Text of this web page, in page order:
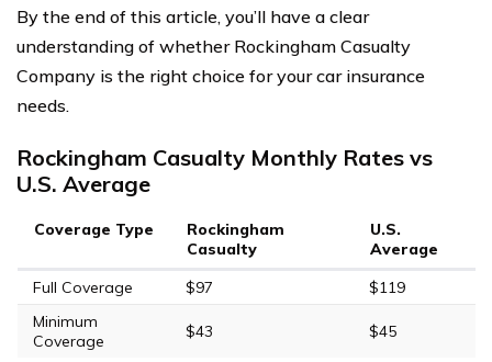
By the end of this article, you’ll have a clear
understanding of whether Rockingham Casualty
Company is the right choice for your car insurance
needs.
Rockingham Casualty Monthly Rates vs
U.S. Average
Coverage Type
Rockingham
Casualty
U.S.
Average
Full Coverage
$97
$119
Minimum
Coverage
$43 $45